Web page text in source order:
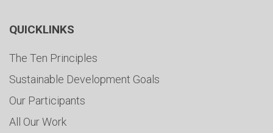
QUICKLINKS
The Ten Principles
Sustainable Development Goals
Our Participants
All Our Work